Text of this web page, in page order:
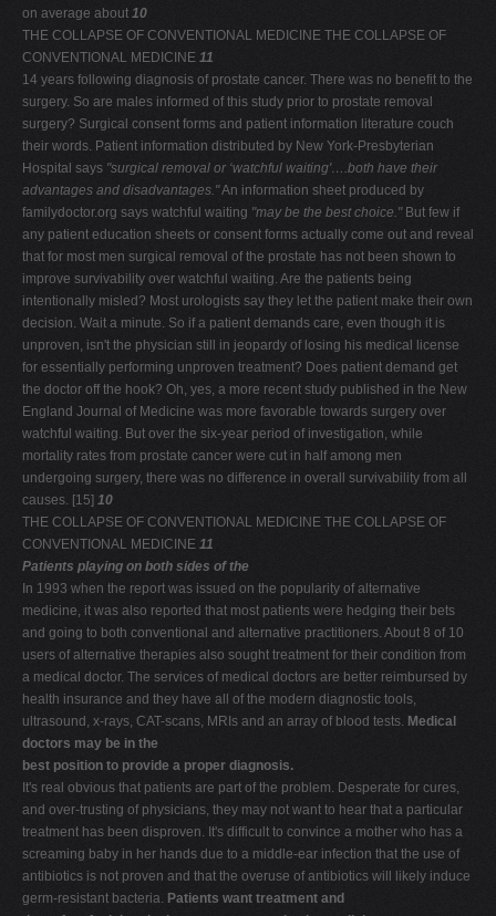
on average about 10
THE COLLAPSE OF CONVENTIONAL MEDICINE THE COLLAPSE OF
CONVENTIONAL MEDICINE 11
14 years following diagnosis of prostate cancer. There was no benefit to the
surgery. So are males informed of this study prior to prostate removal
surgery? Surgical consent forms and patient information literature couch
their words. Patient information distributed by New York-Presbyterian
Hospital says "surgical removal or ‘watchful waiting'….both have their
advantages and disadvantages."An information sheet produced by
familydoctor.org says watchful waiting "may be the bestchoice."But few if
any patient education sheets or consent forms actually come out and reveal
that for most men surgical removal of the prostate has not been shown to
improve survivability over watchful waiting. Are the patients being
intentionally misled? Most urologists say they let the patient make their own
decision. Wait a minute. So if a patient demands care, even though it is
unproven, isn't the physician still in jeopardy of losing his medical license
for essentially performing unproven treatment? Does patient demand get
the doctor off the hook? Oh, yes, a more recent study published in the New
England Journal of Medicine was more favorable towards surgery over
watchful waiting. But over the six-year period of investigation, while
mortality rates from prostate cancer were cut in half among men
undergoing surgery, there was no difference in overall survivability from all
causes. [15] 10
THE COLLAPSE OF CONVENTIONAL MEDICINE THE COLLAPSE OF
CONVENTIONAL MEDICINE 11
Patients playing on both sides of the
In 1993 when the report was issued on the popularity of alternative
medicine, it was also reported that most patients were hedging their bets
and going to both conventional and alternative practitioners. About 8 of 10
users of alternative therapies also sought treatment for their condition from
a medical doctor. The services of medical doctors are better reimbursed by
health insurance and they have all of the modern diagnostic tools,
ultrasound, x-rays, CAT-scans, MRIs and an array of blood tests. Medical
doctors may be in the
best position to provide a proper diagnosis.
It's real obvious that patients are part of the problem. Desperate for cures,
and over-trusting of physicians, they may not want to hear that a particular
treatment has been disproven. It's difficult to convince a mother who has a
screaming baby in her hands due to a middle-ear infection that the use of
antibiotics is not proven and that the overuse of antibiotics will likely induce
germ-resistant bacteria. Patients want treatment and